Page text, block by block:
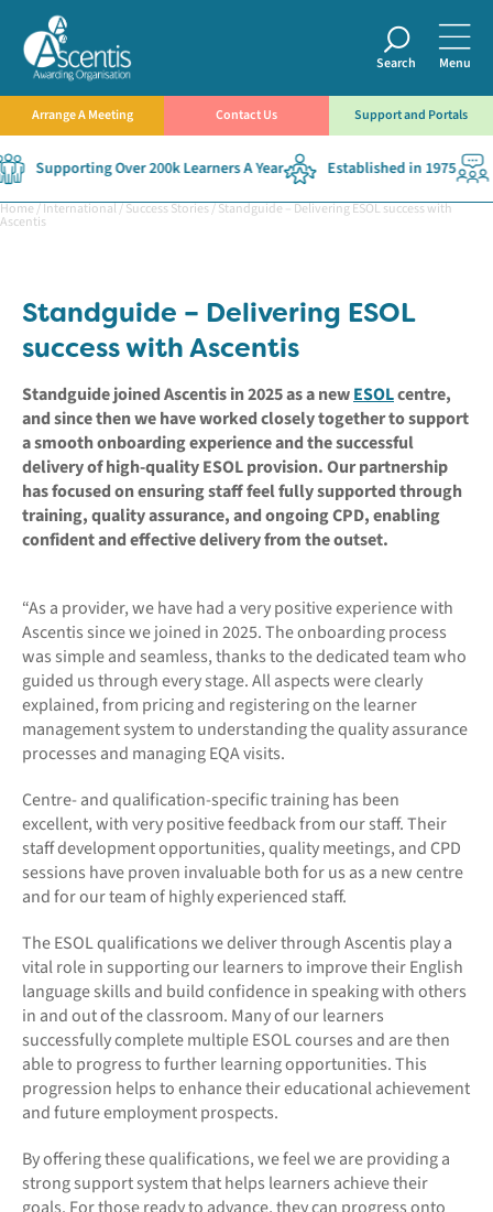
Search Menu
Arrange A Meeting Contact Us Support and Portals
Supporting Over 200k Learners A Year Established in 1975
Home/International/Success Stories/Standguide – Delivering ESOL success with
Ascentis
Standguide – Delivering ESOL
success with Ascentis
Standguide joined Ascentis in 2025 as a newESOLcentre,
and since then we have worked closely together to support
a smooth onboarding experience and the successful
delivery of high-quality ESOL provision. Our partnership
has focused on ensuring staff feel fully supported through
training, quality assurance, and ongoing CPD, enabling
confident and effective delivery from the outset.
“As a provider, we have had a very positive experience with
Ascentis since we joined in 2025. The onboarding process
was simple and seamless, thanks to the dedicated team who
guided us through every stage. All aspects were clearly
explained, from pricing and registering on the learner
management system to understanding the quality assurance
processes and managing EQA visits.
Centre- and qualification-specific training has been
excellent, with very positive feedback from our staff. Their
staff development opportunities, quality meetings, and CPD
sessions have proven invaluable both for us as a new centre
and for our team of highly experienced staff.
The ESOL qualifications we deliver through Ascentis play a
vital role in supporting our learners to improve their English
language skills and build confidence in speaking with others
in and out of the classroom. Many of our learners
successfully complete multiple ESOL courses and are then
able to progress to further learning opportunities. This
progression helps to enhance their educational achievement
and future employment prospects.
By offering these qualifications, we feel we are providing a
strong support system that helps learners achieve their